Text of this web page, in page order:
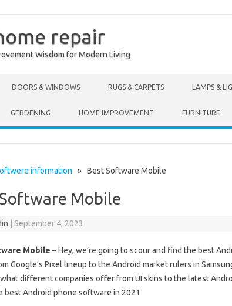
repair
Wisdom for Modern Living
DOORS & WINDOWS RUGS & CARPETS LAMPS &
GERDENING HOME IMPROVEMENT FURNITURE
information » Best Software Mobile
Mobile
September 4, 2023
Mobile – Hey, we’re going to scour and find the best
Google’s Pixel lineup to the Android market rulers in
different companies offer from UI skins to the latest
best Android phone software in 2021